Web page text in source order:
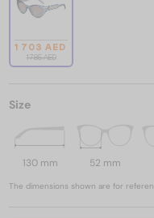
1 703 AED
1 785 AED
Size
130 mm 52 mm
The dimensions shown are for